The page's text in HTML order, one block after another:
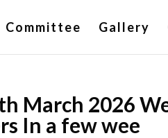
Committee Gallery
March 2026
In a few wee